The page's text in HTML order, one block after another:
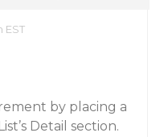
EST
by placing a
Detail section.